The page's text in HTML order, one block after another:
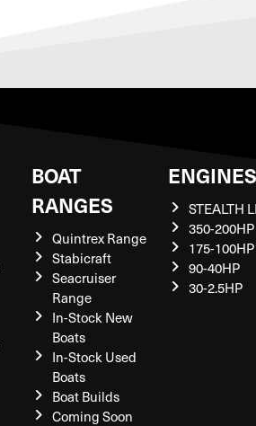
BOAT
RANGES
Quintrex Range
Stabicraft
Seacruiser
Range
In-Stock New
Boats
In-Stock Used
Boats
Boat Builds
Coming Soon
ENGINES
STEALTH
350-200HP
175-100HP
90-40HP
30-2.5HP